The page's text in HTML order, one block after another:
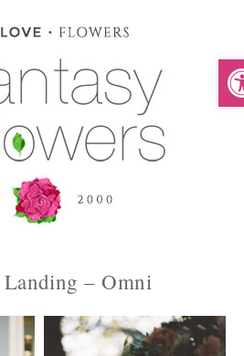
Landing – Omni